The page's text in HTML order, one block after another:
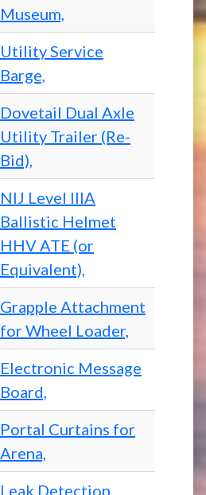
Museum,
Utility Service
Barge,
Dovetail Dual Axle
Utility Trailer (Re-
Bid),
NIJ Level IIIA
Ballistic Helmet
HHV ATE (or
Equivalent),
Grapple Attachment
for Wheel Loader,
Electronic Message
Board,
Portal Curtains for
Arena,
Leak Detection